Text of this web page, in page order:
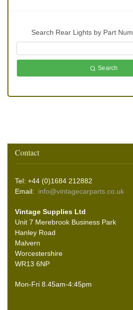
Search Rear Lights by Part
Search
Contact
Tel: +44 (0)1684 212882
Email: info@vintagecarparts.co.uk
Vintage Supplies Ltd
Unit 7 Merebrook Business Park
Hanley Road
Malvern
Worcestershire
WR13 6NP
Mon-Fri 8.45am-4:45pm